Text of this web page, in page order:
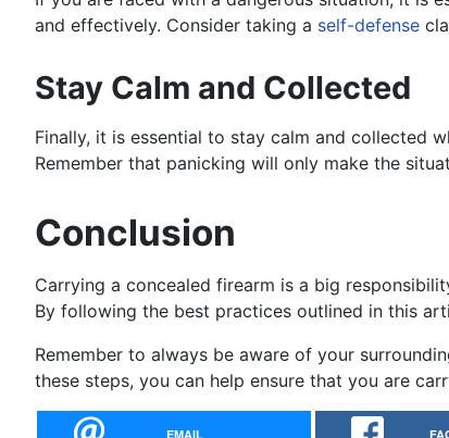
and effectively. Consider taking a self-defense
Stay Calm and Collected
Finally, it is essential to stay calm and collected
Remember that panicking will only make the
Conclusion
Carrying a concealed firearm is a big
By following the best practices outlined in this
Remember to always be aware of your
these steps, you can help ensure that you are
EMAIL